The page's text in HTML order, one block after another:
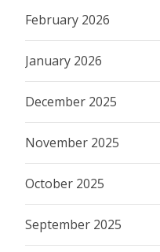
February 2026
January 2026
December 2025
November 2025
October 2025
September 2025